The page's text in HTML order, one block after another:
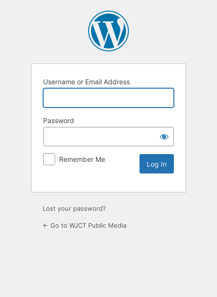
Username or Email Address
Password
Remember Me
Lost your password?
← Go to WJCT Public Media